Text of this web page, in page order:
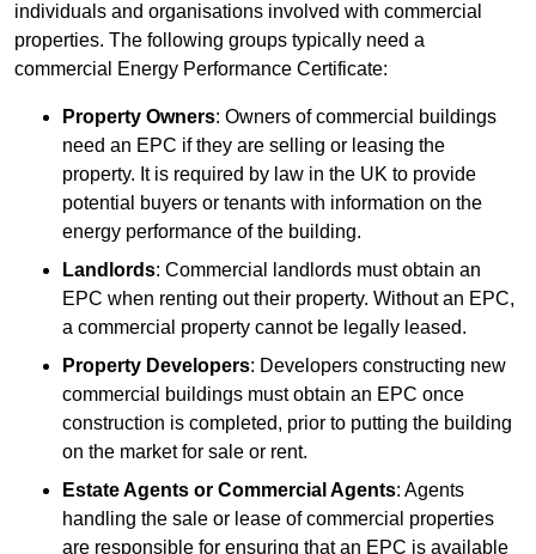
individuals and organisations involved with commercial
properties. The following groups typically need a
commercial Energy Performance Certificate:
Property Owners: Owners of commercial buildings
need an EPC if they are selling or leasing the
property. It is required by law in the UK to provide
potential buyers or tenants with information on the
energy performance of the building.
Landlords: Commercial landlords must obtain an
EPC when renting out their property. Without an EPC,
a commercial property cannot be legally leased.
Property Developers: Developers constructing new
commercial buildings must obtain an EPC once
construction is completed, prior to putting the building
on the market for sale or rent.
Estate Agents or Commercial Agents: Agents
handling the sale or lease of commercial properties
are responsible for ensuring that an EPC is available